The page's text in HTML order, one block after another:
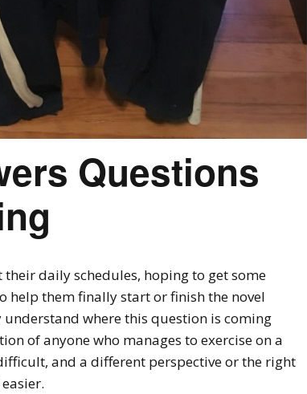
Questions
daily schedules, hoping to get some
help them finally start or finish the novel
understand where this question is coming
of anyone who manages to exercise on a
and a different perspective or the right